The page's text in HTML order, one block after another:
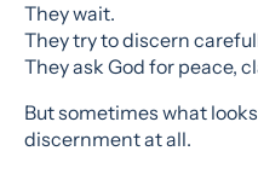
They wait.
They try to discern
They ask God for peace,
But sometimes what
discernment at all.